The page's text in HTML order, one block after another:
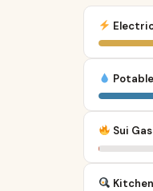
Sui Gas
Kitchen